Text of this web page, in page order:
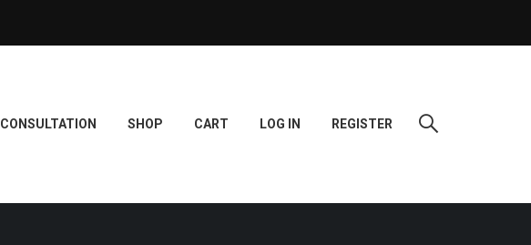
CONSULTATION SHOP CART LOG IN REGISTER